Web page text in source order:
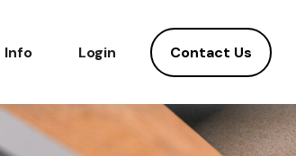
Info Login Contact Us